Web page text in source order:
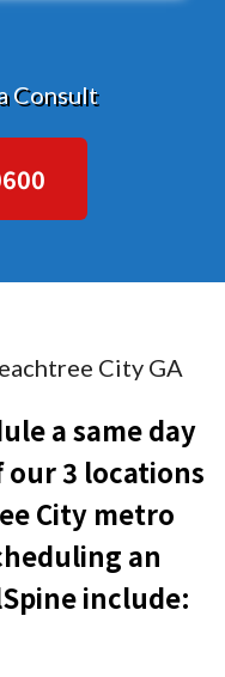
Consult
City GA
a same day
3 locations
City metro
an
include: